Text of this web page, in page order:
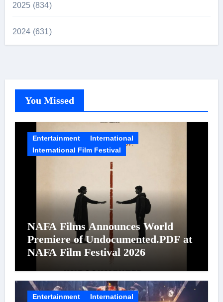
2025 (834)
2024 (631)
You Missed
Entertainment
International
International Film Festival
NAFA Films Announces World
Premiere of Undocumented.PDF at
NAFA Film Festival 2026
Entertainment International